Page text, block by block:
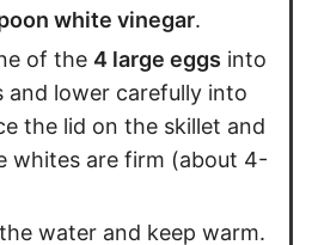
white vinegar.
of the 4 large eggs into
and lower carefully into
the lid on the skillet and
whites are firm (about 4-
water and keep warm.